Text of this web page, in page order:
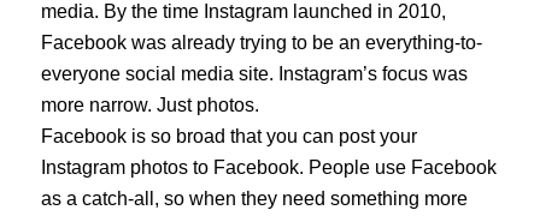
media. By the time Instagram launched in 2010,
Facebook was already trying to be an everything-to-
everyone social media site. Instagram’s focus was
more narrow. Just photos.
Facebook is so broad that you can post your
Instagram photos to Facebook. People use Facebook
as a catch-all, so when they need something more